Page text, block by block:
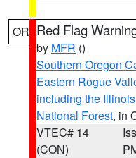
OR Red Flag
by MFR ()
Southern Oregon
Eastern Rogue
including the
National Forest, in
VTEC# 14
(CON)